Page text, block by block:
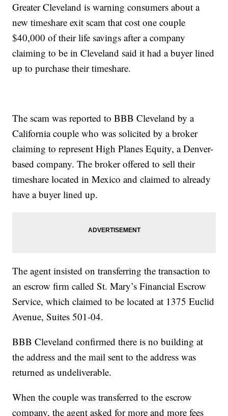
Greater Cleveland is warning consumers about a
new timeshare exit scam that cost one couple
$40,000 of their life savings after a company
claiming to be in Cleveland said it had a buyer lined
up to purchase their timeshare.
The scam was reported to BBB Cleveland by a
California couple who was solicited by a broker
claiming to represent High Planes Equity, a Denver-
based company. The broker offered to sell their
timeshare located in Mexico and claimed to already
have a buyer lined up.
The agent insisted on transferring the transaction to
an escrow firm called St. Mary’s Financial Escrow
Service, which claimed to be located at 1375 Euclid
Avenue, Suites 501-04.
BBB Cleveland confirmed there is no building at
the address and the mail sent to the address was
returned as undeliverable.
When the couple was transferred to the escrow
company, the agent asked for more and more fees